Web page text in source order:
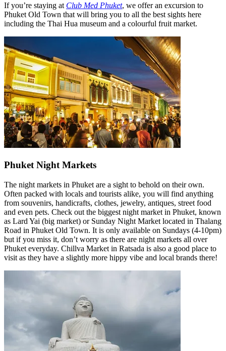
If you’re staying at Club Med Phuket, we offer an excursion to
Phuket Old Town that will bring you to all the best sights here
including the Thai Hua museum and a colourful fruit market.
Phuket Night Markets
The night markets in Phuket are a sight to behold on their own.
Often packed with locals and tourists alike, you will find anything
from souvenirs, handicrafts, clothes, jewelry, antiques, street food
and even pets. Check out the biggest night market in Phuket, known
as Lard Yai (big market) or Sunday Night Market located in Thalang
Road in Phuket Old Town. It is only available on Sundays (4-10pm)
but if you miss it, don’t worry as there are night markets all over
Phuket everyday. Chillva Market in Ratsada is also a good place to
visit as they have a slightly more hippy vibe and local brands there!